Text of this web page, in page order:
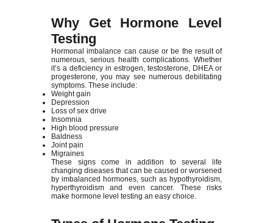
Why Get Hormone Level
Testing
Hormonal imbalance can cause or be the result of
numerous, serious health complications. Whether
it’s a deficiency in estrogen, testosterone, DHEA or
progesterone, you may see numerous debilitating
symptoms. These include:
Weight gain
Depression
Loss of sex drive
Insomnia
High blood pressure
Baldness
Joint pain
Migraines
These signs come in addition to several life
changing diseases that can be caused or worsened
by imbalanced hormones, such as hypothyroidism,
hyperthyroidism and even cancer. These risks
make hormone level testing an easy choice.